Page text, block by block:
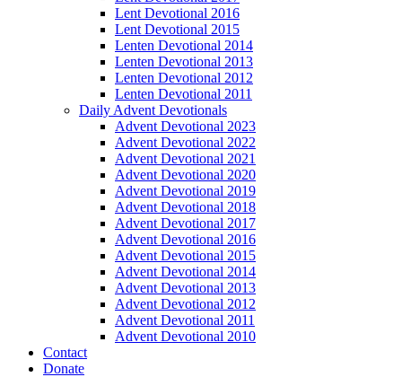
Lent Devotional 2016
Lent Devotional 2015
Lenten Devotional 2014
Lenten Devotional 2013
Lenten Devotional 2012
Lenten Devotional 2011
Daily Advent Devotionals
Advent Devotional 2023
Advent Devotional 2022
Advent Devotional 2021
Advent Devotional 2020
Advent Devotional 2019
Advent Devotional 2018
Advent Devotional 2017
Advent Devotional 2016
Advent Devotional 2015
Advent Devotional 2014
Advent Devotional 2013
Advent Devotional 2012
Advent Devotional 2011
Advent Devotional 2010
Contact
Donate